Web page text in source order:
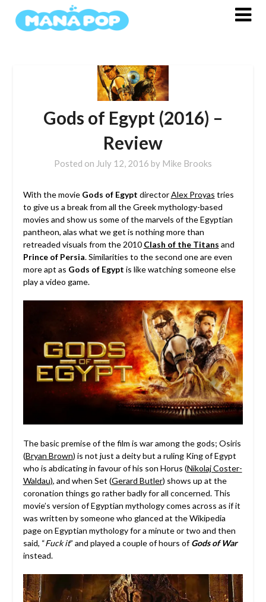
Gods of Egypt (2016) –
Review
Posted on July 12, 2016 by Mike Brooks
With the movie Gods of Egypt directorAlex Proyas tries
to give us a break from all the Greek mythology-based
movies and show us some of the marvels of the Egyptian
pantheon, alas what we get is nothing more than
retreaded visuals from the 2010 Clash of the Titans and
Prince of Persia. Similarities to the second one are even
more apt as Gods of Egypt is like watching someone else
play a video game.
The basic premise of the film is war among the gods; Osiris
(Bryan Brown) is not just a deity but a ruling King of Egypt
who is abdicating in favour of his son Horus (Nikolaj Coster-
Waldau), and when Set (Gerard Butler) shows up at the
coronation things go rather badly for all concerned. This
movie’s version of Egyptian mythology comes across as if it
was written by someone who glanced at the Wikipedia
page on Egyptian mythology for a minute or two and then
said, “Fuck it” and played a couple of hours ofGods of War
instead.